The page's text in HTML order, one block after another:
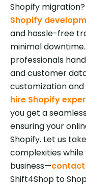
Shopify
Shopify
and hassle-free
minimal
professionals
and customer
customization and
hire Shopify
you get a
ensuring your
Shopify. Let us
complexities
business—
Shift4Shop to